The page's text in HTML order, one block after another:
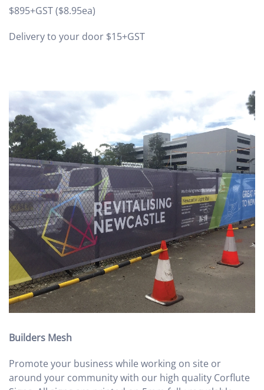
$895+GST ($8.95ea)
Delivery to your door $15+GST
Builders Mesh
Promote your business while working on site or
around your community with our high quality Corflute